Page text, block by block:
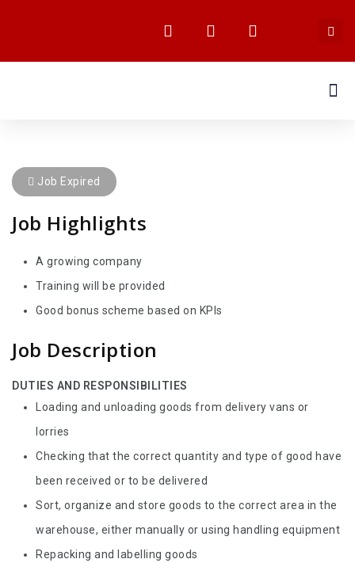
Job Expired
Job Highlights
A growing company
Training will be provided
Good bonus scheme based on KPIs
Job Description
DUTIES AND RESPONSIBILITIES
Loading and unloading goods from delivery vans or
lorries
Checking that the correct quantity and type of good have
been received or to be delivered
Sort, organize and store goods to the correct area in the
warehouse, either manually or using handling equipment
Repacking and labelling goods